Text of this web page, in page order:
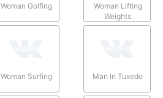
Woman Golfing
Woman Lifting
Weights
Woman Surfing Man In Tuxedo